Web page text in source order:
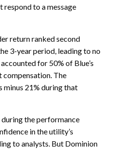
respond to a message
return ranked second
3-year period, leading to no
for 50% of Blue’s
The
minus 21% during that
the performance
in the utility’s
to analysts. But Dominion